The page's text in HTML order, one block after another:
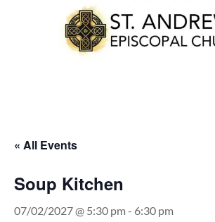
« All Events
Soup Kitchen
07/02/2027 @ 5:30 pm- 6:30 pm